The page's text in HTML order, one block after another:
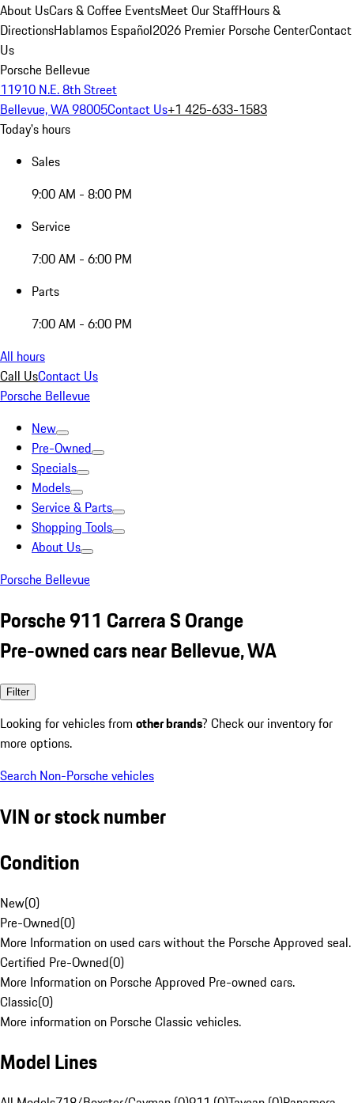
About UsCars & Coffee EventsMeet Our StaffHours &
DirectionsHablamos Español2026 Premier Porsche CenterContact
Us
Porsche Bellevue
11910 N.E. 8th Street
Bellevue, WA 98005Contact Us+1 425-633-1583
Today's hours
Sales
9:00 AM - 8:00 PM
Service
7:00 AM - 6:00 PM
Parts
7:00 AM - 6:00 PM
All hours
Call UsContact Us
Porsche Bellevue
New
Pre-Owned
Specials
Models
Service & Parts
Shopping Tools
About Us
Porsche Bellevue
Porsche 911 Carrera S Orange
Pre-owned cars near Bellevue, WA
Filter
Looking for vehicles from other brands? Check our inventory for
more options.
Search Non-Porsche vehicles
VIN or stock number
Condition
New(0)
Pre-Owned(0)
More Information on used cars without the Porsche Approved seal.
Certified Pre-Owned(0)
More Information on Porsche Approved Pre-owned cars.
Classic(0)
More information on Porsche Classic vehicles.
Model Lines